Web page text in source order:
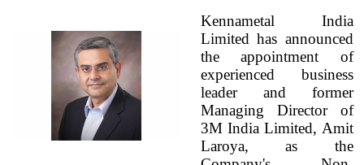
Kennametal India
Limited has announced
the appointment of
experienced business
leader and former
Managing Director of
3M India Limited, Amit
Laroya, as the